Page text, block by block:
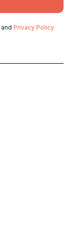
and Privacy Policy